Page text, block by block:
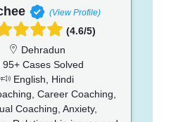
(View Profile)
(4.6/5)
Dehradun
95+ Cases Solved
English, Hindi
Career Coaching,
Coaching, Anxiety,